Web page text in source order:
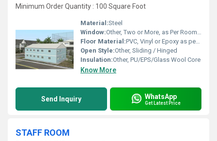
Minimum Order Quantity : 100 Square Foot
Material:Steel
Window:Other, Two or More, as Per Room Design
Floor Material:PVC, Vinyl or Epoxy as per requirements
Open Style:Other, Sliding / Hinged
Insulation:Other, PU/EPS/Glass Wool Core
Know More
Send Inquiry WhatsApp
Get Latest Price
STAFF ROOM